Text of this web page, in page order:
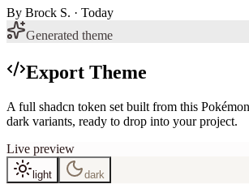
By Brock S. · Today
Generated theme
Export Theme
A full shadcn token set built from this
dark variants, ready to drop into your project.
Live preview
light dark